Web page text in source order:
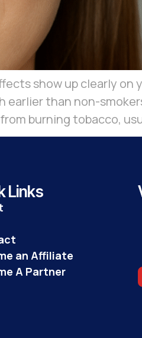
show up clearly on
than non-
burning tobacco,
Links
an Affiliate
A Partner